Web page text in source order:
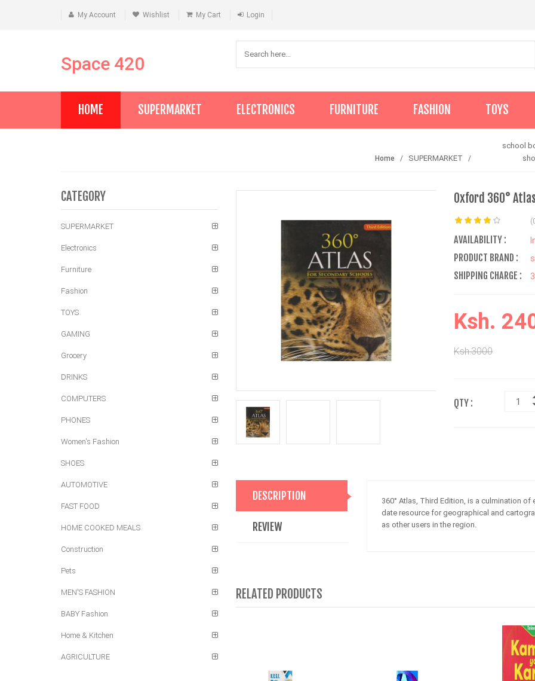
My Account Wishlist My Cart Login
Space 420
HOME SUPERMARKET ELECTRONICS FURNITURE FASHION TOYS
Home SUPERMARKET
school
CATEGORY
SUPERMARKET
Electronics
Furniture
Fashion
TOYS
GAMING
Grocery
DRINKS
COMPUTERS
PHONES
Women's Fashion
SHOES
AUTOMOTIVE
FAST FOOD
HOME COOKED MEALS
Construction
Pets
MEN'S FASHION
BABY Fashion
Home & Kitchen
AGRICULTURE
Oxford 360°
AVAILABILITY :
PRODUCT BRAND :
SHIPPING CHARGE :
Ksh.
Ksh.3000
QTY :
DESCRIPTION
REVIEW
360° Atlas, Third Edition, is a culmination
date resource for geographical and
as other users in the region.
RELATED PRODUCTS